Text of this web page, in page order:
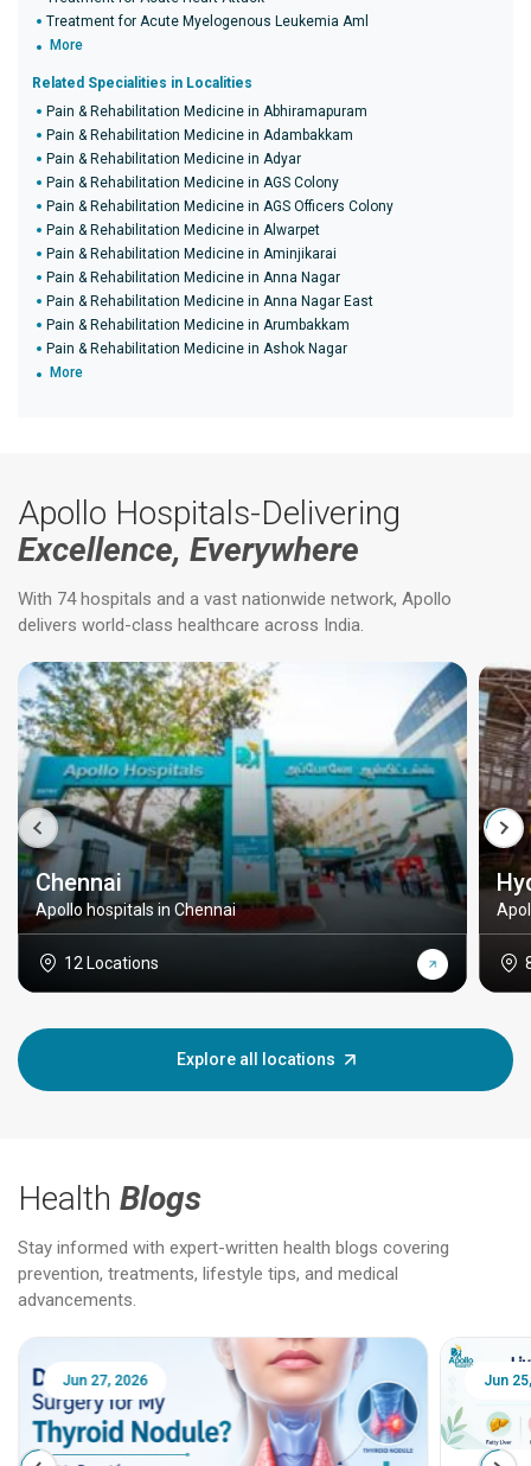
Treatment for Acute Myelogenous Leukemia Aml
More
Related Specialities in Localities
Pain & Rehabilitation Medicine in Abhiramapuram
Pain & Rehabilitation Medicine in Adambakkam
Pain & Rehabilitation Medicine in Adyar
Pain & Rehabilitation Medicine in AGS Colony
Pain & Rehabilitation Medicine in AGS Officers Colony
Pain & Rehabilitation Medicine in Alwarpet
Pain & Rehabilitation Medicine in Aminjikarai
Pain & Rehabilitation Medicine in Anna Nagar
Pain & Rehabilitation Medicine in Anna Nagar East
Pain & Rehabilitation Medicine in Arumbakkam
Pain & Rehabilitation Medicine in Ashok Nagar
More
Apollo Hospitals-Delivering
Excellence, Everywhere
With 74 hospitals and a vast nationwide network, Apollo
delivers world-class healthcare across India.
Chennai
Apollo hospitals in Chennai
12 Locations
Explore all locations
Health Blogs
Stay informed with expert-written health blogs covering
prevention, treatments, lifestyle tips, and medical
advancements.
Jun 25, 2026 Feb